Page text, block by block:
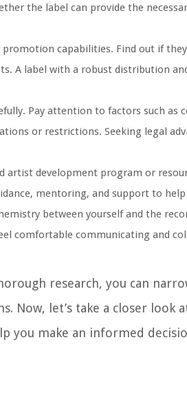
the label can provide the
promotion capabilities. Find out if
A label with a robust distribution
Pay attention to factors such as
or restrictions. Seeking legal
artist development program or
mentoring, and support to
between yourself and the
comfortable communicating and
research, you can
Now, let’s take a closer look
you make an informed